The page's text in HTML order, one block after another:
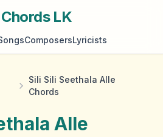
Chords LK
ComposersLyricists
Sili Sili Seethala Alle
Chords
Alle